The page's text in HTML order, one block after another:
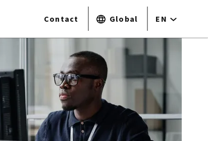
Contact Global EN